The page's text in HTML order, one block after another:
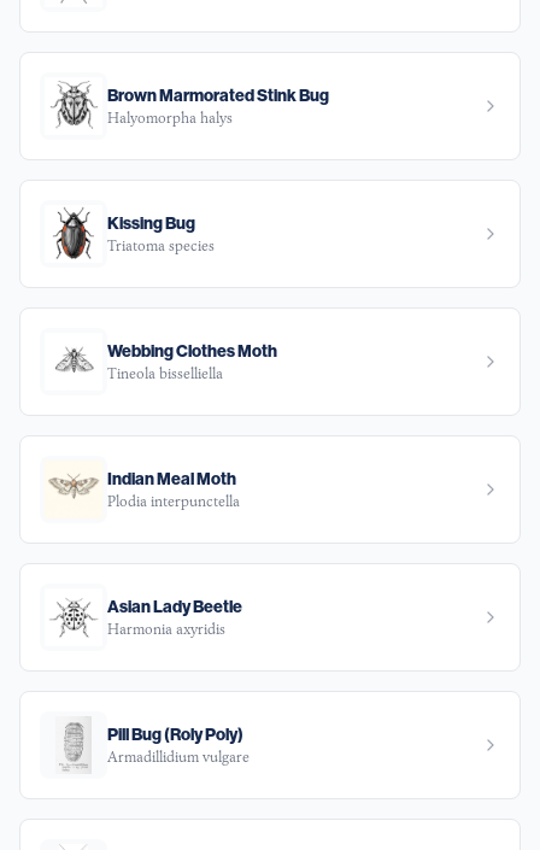
Brown Marmorated Stink Bug
Halyomorpha halys
Kissing Bug
Triatoma species
Webbing Clothes Moth
Tineola bisselliella
Indian Meal Moth
Plodia interpunctella
Asian Lady Beetle
Harmonia axyridis
Pill Bug (Roly Poly)
Armadillidium vulgare